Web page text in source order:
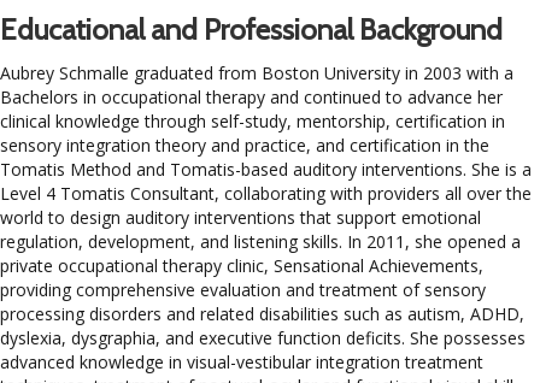
Educational and Professional Background
Aubrey Schmalle graduated from Boston University in 2003 with a
Bachelors in occupational therapy and continued to advance her
clinical knowledge through self-study, mentorship, certification in
sensory integration theory and practice, and certification in the
Tomatis Method and Tomatis-based auditory interventions. She is a
Level 4 Tomatis Consultant, collaborating with providers all over the
world to design auditory interventions that support emotional
regulation, development, and listening skills. In 2011, she opened a
private occupational therapy clinic, Sensational Achievements,
providing comprehensive evaluation and treatment of sensory
processing disorders and related disabilities such as autism, ADHD,
dyslexia, dysgraphia, and executive function deficits. She possesses
advanced knowledge in visual-vestibular integration treatment